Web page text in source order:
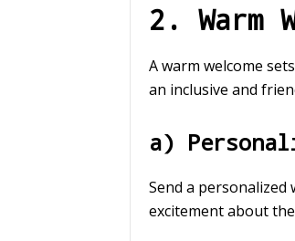
2. Warm
A warm welcome
an inclusive and
a)
Send a
excitement about